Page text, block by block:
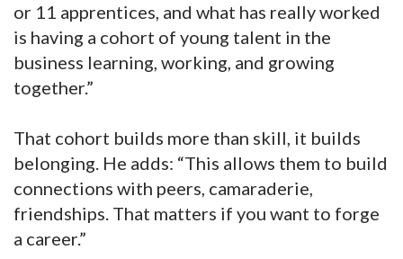
or 11 apprentices, and what has really worked
is having a cohort of young talent in the
business learning, working, and growing
together.”
That cohort builds more than skill, it builds
belonging. He adds: “This allows them to build
connections with peers, camaraderie,
friendships. That matters if you want to forge
a career.”